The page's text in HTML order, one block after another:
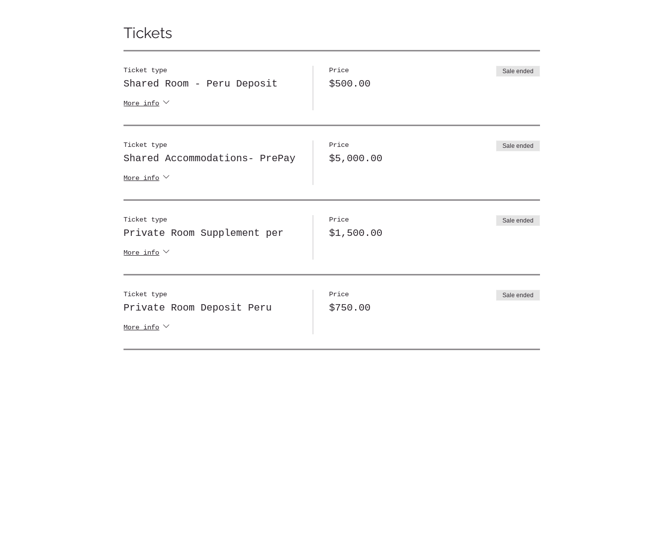
Tickets
Ticket type
Shared Room - Peru Deposit
More info
Price
$500.00
Sale ended
Ticket type
Shared Accommodations- PrePay
More info
Price
$5,000.00
Sale ended
Ticket type
Private Room Supplement per
More info
Price
$1,500.00
Sale ended
Ticket type
Private Room Deposit Peru
More info
Price
$750.00
Sale ended